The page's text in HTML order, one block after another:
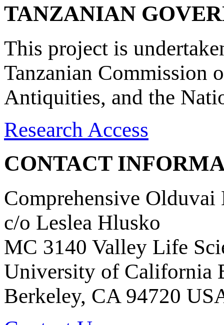
TANZANIAN
This project is
Tanzanian Commission
Antiquities, and the
Research Access
CONTACT
Comprehensive Olduvai
c/o Leslea Hlusko
MC 3140 Valley Life
University of California
Berkeley, CA 94720